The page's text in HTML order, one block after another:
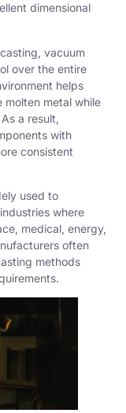
dimensional
vacuum
over the entire
helps
molten metal while
a result,
with
consistent
used to
where
medical, energy,
often
methods